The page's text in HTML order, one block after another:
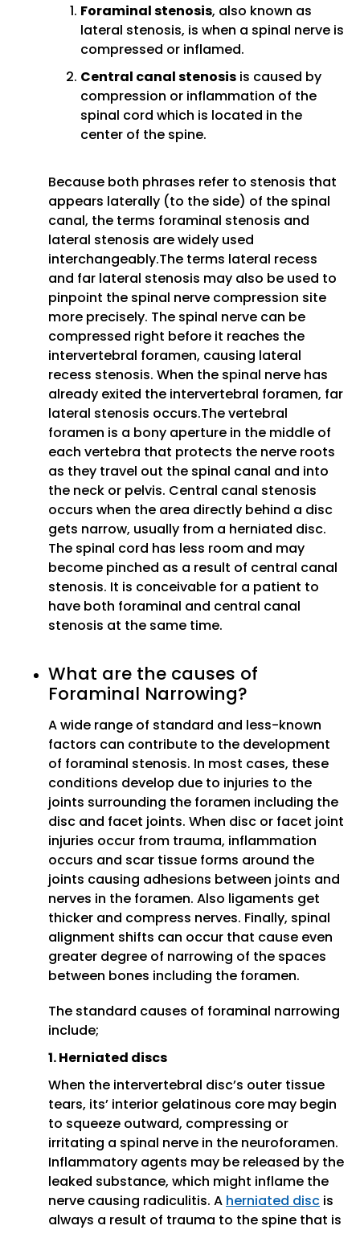
Foraminal stenosis, also known as
lateral stenosis, is when a spinal nerve is
compressed or inflamed.
Central canal stenosis is caused by
compression or inflammation of the
spinal cord which is located in the
center of the spine.
Because both phrases refer to stenosis that
appears laterally (to the side) of the spinal
canal, the terms foraminal stenosis and
lateral stenosis are widely used
interchangeably.The terms lateral recess
and far lateral stenosis may also be used to
pinpoint the spinal nerve compression site
more precisely. The spinal nerve can be
compressed right before it reaches the
intervertebral foramen, causing lateral
recess stenosis. When the spinal nerve has
already exited the intervertebral foramen, far
lateral stenosis occurs.The vertebral
foramen is a bony aperture in the middle of
each vertebra that protects the nerve roots
as they travel out the spinal canal and into
the neck or pelvis. Central canal stenosis
occurs when the area directly behind a disc
gets narrow, usually from a herniated disc.
The spinal cord has less room and may
become pinched as a result of central canal
stenosis. It is conceivable for a patient to
have both foraminal and central canal
stenosis at the same time.
What are the causes of
Foraminal Narrowing?
A wide range of standard and less-known
factors can contribute to the development
of foraminal stenosis. In most cases, these
conditions develop due to injuries to the
joints surrounding the foramen including the
disc and facet joints. When disc or facet joint
injuries occur from trauma, inflammation
occurs and scar tissue forms around the
joints causing adhesions between joints and
nerves in the foramen. Also ligaments get
thicker and compress nerves. Finally, spinal
alignment shifts can occur that cause even
greater degree of narrowing of the spaces
between bones including the foramen.
The standard causes of foraminal narrowing
include;
1. Herniated discs
When the intervertebral disc’s outer tissue
tears, its’ interior gelatinous core may begin
to squeeze outward, compressing or
irritating a spinal nerve in the neuroforamen.
Inflammatory agents may be released by the
leaked substance, which might inflame the
nerve causing radiculitis. A herniated disc is
always a result of trauma to the spine that is